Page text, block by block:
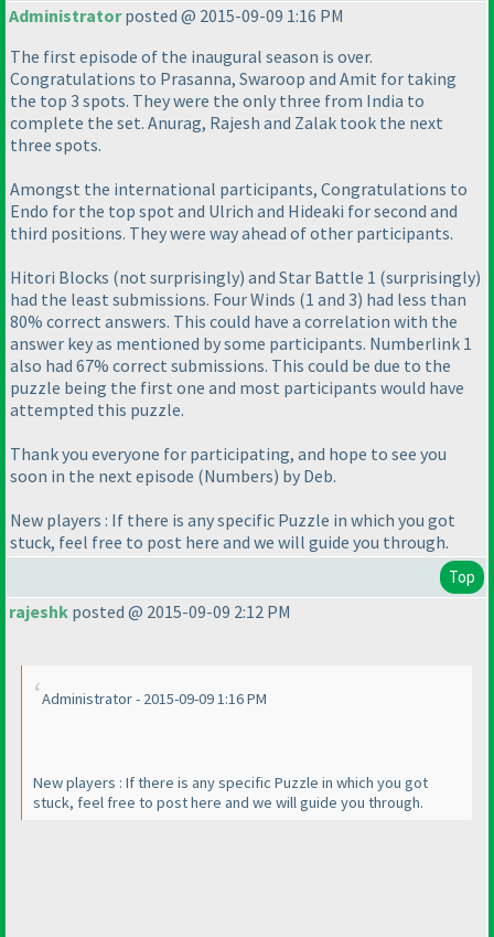
Administratorposted @ 2015-09-09 1:16 PM
The first episode of the inaugural season is over.
Congratulations to Prasanna, Swaroop and Amit for taking
the top 3 spots. They were the only three from India to
complete the set. Anurag, Rajesh and Zalak took the next
three spots.
Amongst the international participants, Congratulations to
Endo for the top spot and Ulrich and Hideaki for second and
third positions. They were way ahead of other participants.
Hitori Blocks (not surprisingly) and Star Battle 1 (surprisingly)
had the least submissions. Four Winds (1 and 3) had less than
80% correct answers. This could have a correlation with the
answer key as mentioned by some participants. Numberlink 1
also had 67% correct submissions. This could be due to the
puzzle being the first one and most participants would have
attempted this puzzle.
Thank you everyone for participating, and hope to see you
soon in the next episode (Numbers) by Deb.
New players : If there is any specific Puzzle in which you got
stuck, feel free to post here and we will guide you through.
Top
rajeshk posted @ 2015-09-09 2:12 PM
Administrator - 2015-09-09 1:16 PM
New players : If there is any specific Puzzle in which you got
stuck, feel free to post here and we will guide you through.